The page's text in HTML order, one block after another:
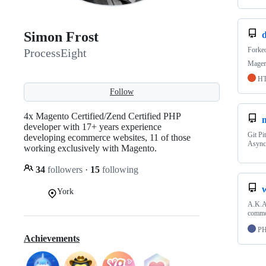
Simon Frost
ProcessEight
Follow
4x Magento Certified/Zend Certified PHP
developer with 17+ years experience
developing ecommerce websites, 11 of those
working exclusively with Magento.
34 followers · 15 following
York
Achievements
Git
A.K.A